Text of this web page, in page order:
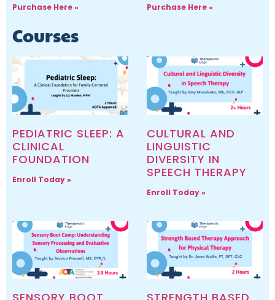
Purchase Here » Purchase Here »
Courses
PEDIATRIC SLEEP: A
CLINICAL
FOUNDATION
Enroll Today »
CULTURAL AND
LINGUISTIC
DIVERSITY IN
SPEECH THERAPY
Enroll Today »